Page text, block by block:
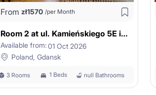
From zł1570 /per Month
Room 2 at ul. Kamieńskiego 5E in Gdańsk
Available from:01 Oct 2026
Poland, Gdansk
3 Rooms 1 Beds null Bathrooms